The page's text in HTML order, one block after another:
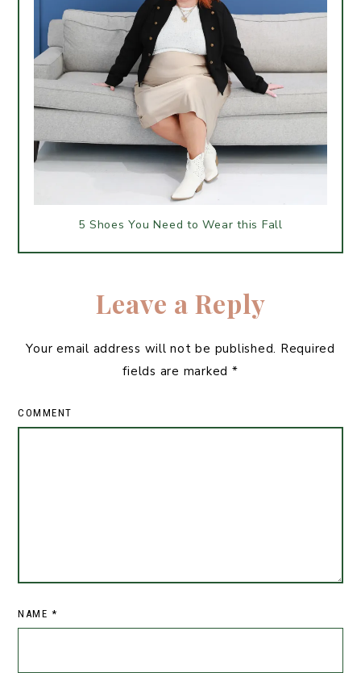
5 Shoes You Need to Wear this Fall
Leave a Reply
Your email address will not be published. Required
fields are marked *
COMMENT
NAME *